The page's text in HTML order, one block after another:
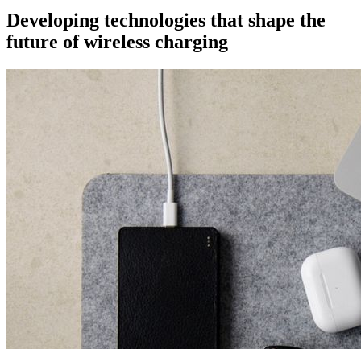
Developing technologies that shape the
future of wireless charging